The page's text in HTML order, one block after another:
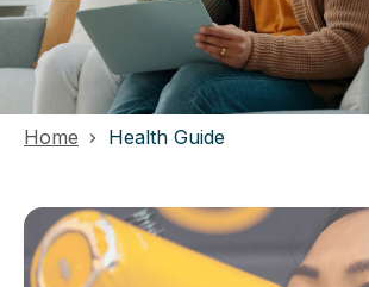
Home Health Guide